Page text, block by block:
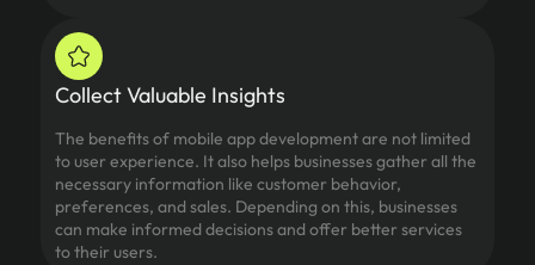
Collect Valuable Insights
The benefits of mobile app development are not limited
to user experience. It also helps businesses gather all the
necessary information like customer behavior,
preferences, and sales. Depending on this, businesses
can make informed decisions and offer better services
to their users.